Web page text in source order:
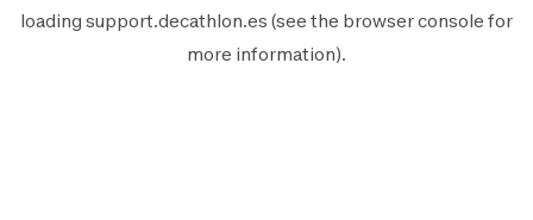
loading support.decathlon.es (see the browser console for
more information).